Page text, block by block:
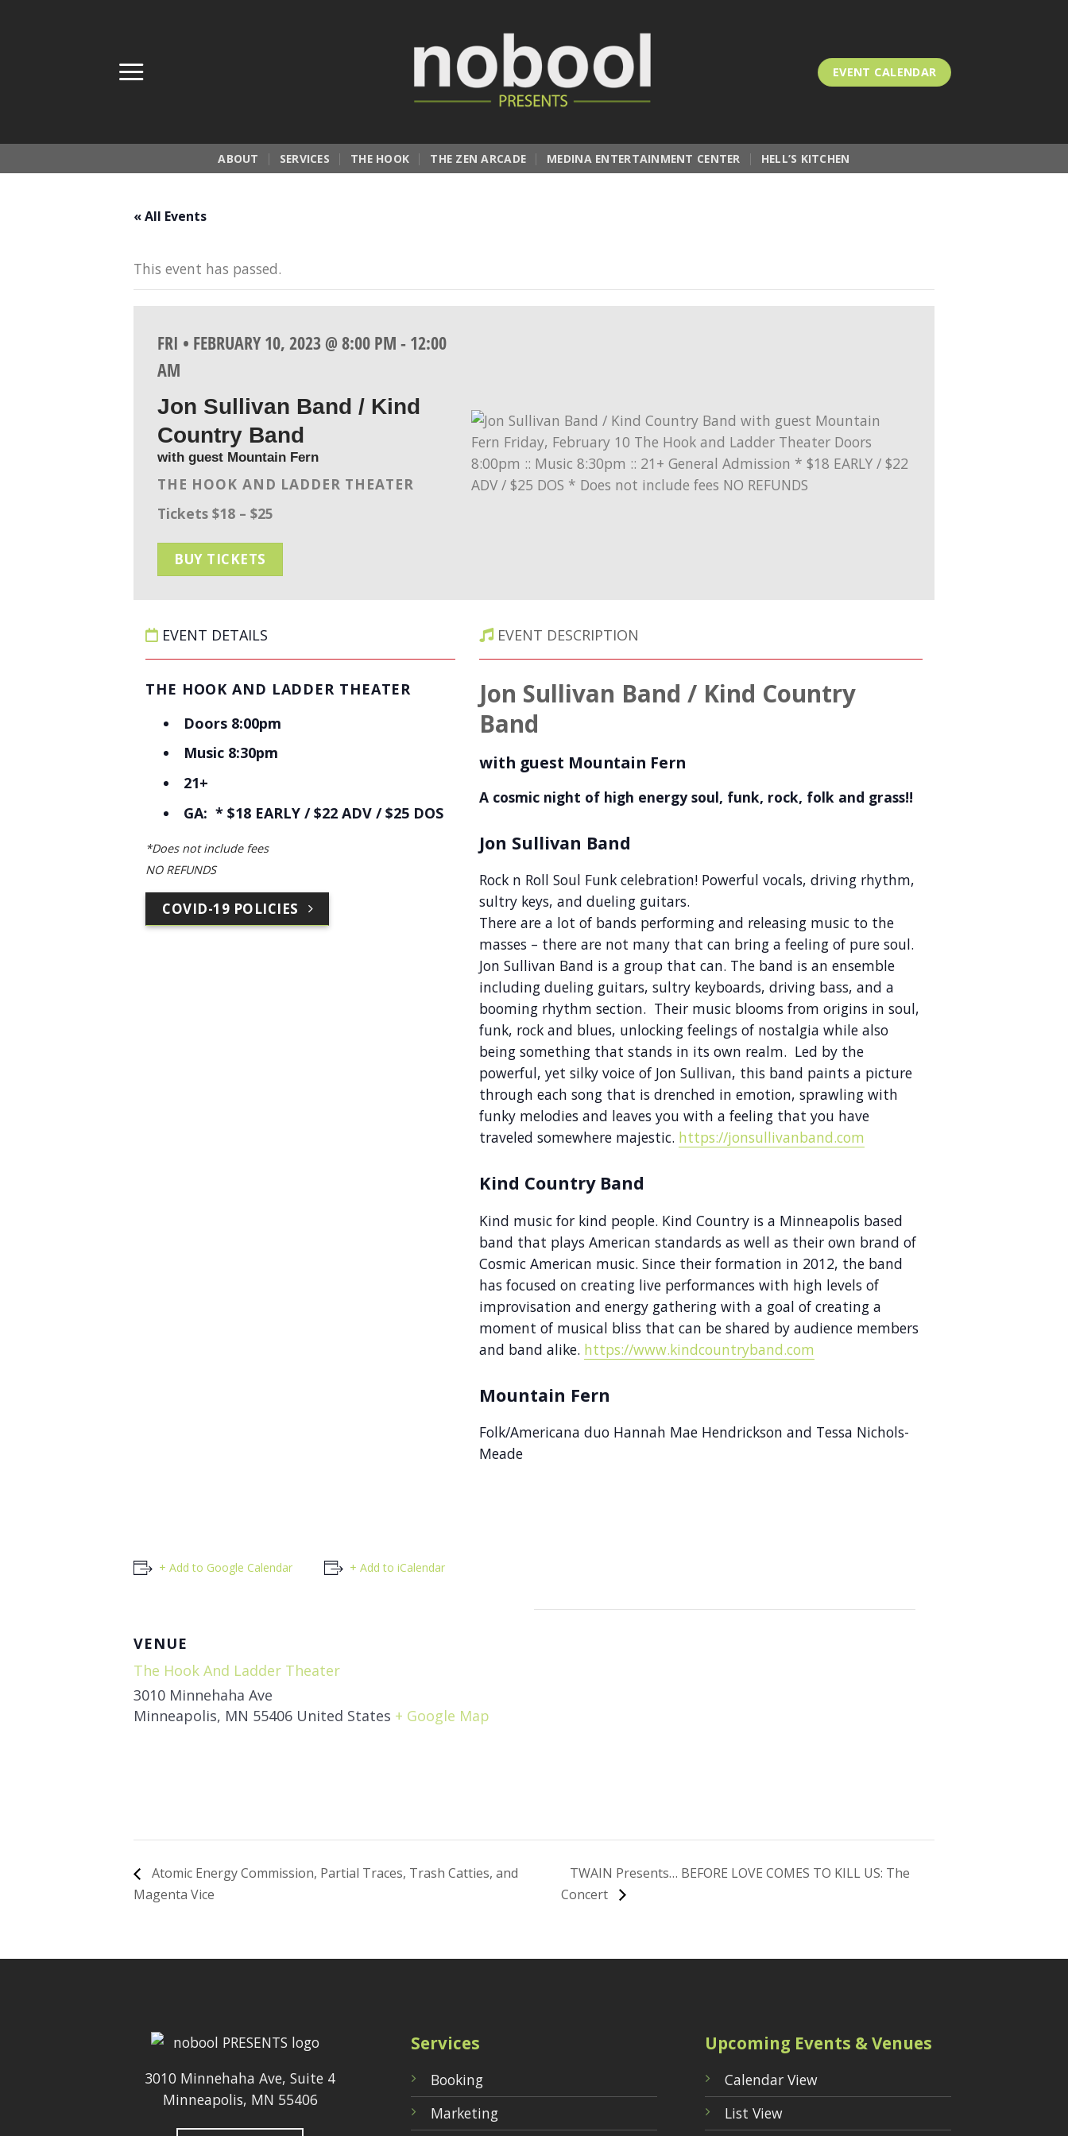
EVENT CALENDAR
ABOUT SERVICES THE HOOK THE ZEN ARCADE MEDINA ENTERTAINMENT CENTER HELL’S KITCHEN
« All Events
This event has passed.
FRI • FEBRUARY 10, 2023 @ 8:00 PM - 12:00
AM
Jon Sullivan Band / Kind
Country Band
with guest Mountain Fern
THE HOOK AND LADDER THEATER
Tickets $18 – $25
BUY TICKETS
EVENT DETAILS
THE HOOK AND LADDER THEATER
Doors 8:00pm
Music 8:30pm
21+
GA: * $18 EARLY / $22 ADV / $25 DOS
*Does not include fees
NO REFUNDS
COVID-19 POLICIES
EVENT DESCRIPTION
Jon Sullivan Band / Kind Country
Band
with guest Mountain Fern
A cosmic night of high energy soul, funk, rock, folk and grass!!
Jon Sullivan Band
Rock n Roll Soul Funk celebration! Powerful vocals, driving rhythm,
sultry keys, and dueling guitars.
There are a lot of bands performing and releasing music to the
masses – there are not many that can bring a feeling of pure soul.
Jon Sullivan Band is a group that can. The band is an ensemble
including dueling guitars, sultry keyboards, driving bass, and a
booming rhythm section. Their music blooms from origins in soul,
funk, rock and blues, unlocking feelings of nostalgia while also
being something that stands in its own realm. Led by the
powerful, yet silky voice of Jon Sullivan, this band paints a picture
through each song that is drenched in emotion, sprawling with
funky melodies and leaves you with a feeling that you have
traveled somewhere majestic. https://jonsullivanband.com
Kind Country Band
Kind music for kind people. Kind Country is a Minneapolis based
band that plays American standards as well as their own brand of
Cosmic American music. Since their formation in 2012, the band
has focused on creating live performances with high levels of
improvisation and energy gathering with a goal of creating a
moment of musical bliss that can be shared by audience members
and band alike. https://www.kindcountryband.com
Mountain Fern
Folk/Americana duo Hannah Mae Hendrickson and Tessa Nichols-
Meade
+ Add to Google Calendar + Add to iCalendar
VENUE
The Hook And Ladder Theater
3010 Minnehaha Ave
Minneapolis, MN 55406 United States + Google Map
Atomic Energy Commission, Partial Traces, Trash Catties, and
Magenta Vice
TWAIN Presents… BEFORE LOVE COMES TO KILL US: The
Concert
3010 Minnehaha Ave, Suite 4
Minneapolis, MN 55406
Services
Booking
Marketing
Upcoming Events & Venues
Calendar View
List View